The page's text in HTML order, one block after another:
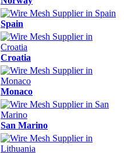
Spain
Croatia
Monaco
San Marino